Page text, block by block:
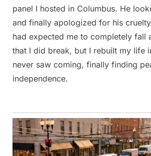
panel I hosted in Columbus. He
and finally apologized for his
had expected me to completely fall
that I did break, but I rebuilt my life
never saw coming, finally finding
independence.